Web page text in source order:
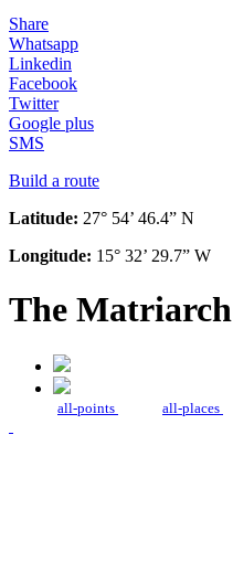
Share
Whatsapp
Linkedin
Facebook
Twitter
Google plus
SMS
Build a route
Latitude: 27° 54’ 46.4” N
Longitude: 15° 32’ 29.7” W
The Matriarch
all-points all-places